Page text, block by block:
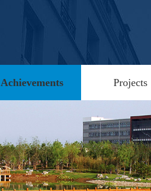
Achievements Projects